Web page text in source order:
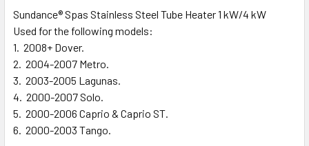
SELECT
ALL
ADD
TO CART
Sundance® Spas Stainless Steel Tube Heater 1 kW/4 kW
Used for the following models:
1. 2008+ Dover.
2. 2004-2007 Metro.
3. 2003-2005 Lagunas.
4. 2000-2007 Solo.
5. 2000-2006 Caprio & Caprio ST.
6. 2000-2003 Tango.